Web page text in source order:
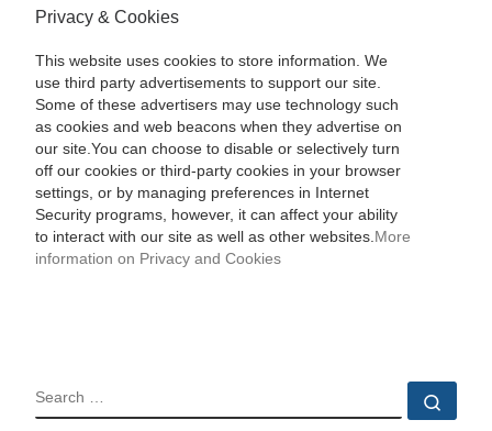
Privacy & Cookies
This website uses cookies to store information. We
use third party advertisements to support our site.
Some of these advertisers may use technology such
as cookies and web beacons when they advertise on
our site.You can choose to disable or selectively turn
off our cookies or third-party cookies in your browser
settings, or by managing preferences in Internet
Security programs, however, it can affect your ability
to interact with our site as well as other websites. More
information on Privacy and Cookies
SEARCH